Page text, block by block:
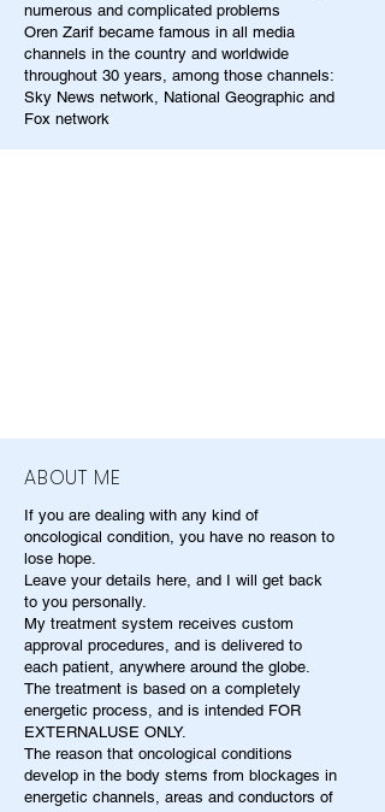
numerous and complicated problems
Oren Zarif became famous in all media
channels in the country and worldwide
throughout 30 years, among those channels:
Sky News network, National Geographic and
Fox network
ABOUT ME
If you are dealing with any kind of
oncological condition, you have no reason to
lose hope.
Leave your details here, and I will get back
to you personally.
My treatment system receives custom
approval procedures, and is delivered to
each patient, anywhere around the globe.
The treatment is based on a completely
energetic process, and is intended FOR
EXTERNALUSE ONLY.
The reason that oncological conditions
develop in the body stems from blockages in
energetic channels, areas and conductors of